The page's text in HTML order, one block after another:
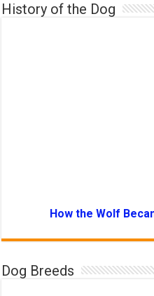
History of the Dog
How the Wolf
Dog Breeds